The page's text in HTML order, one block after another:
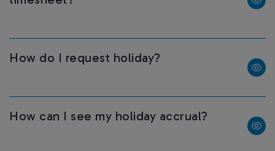
How do I request holiday?
How can I see my holiday accrual?